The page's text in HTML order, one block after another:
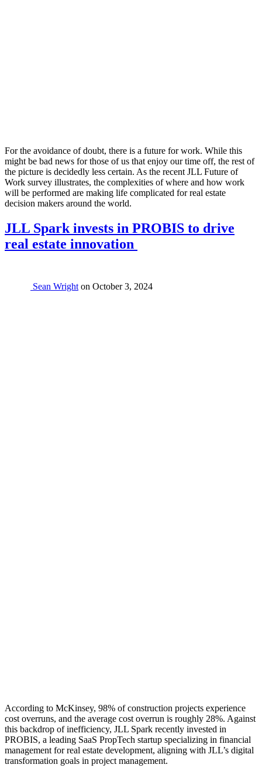
For the avoidance of doubt, there is a future for work. While this
might be bad news for those of us that enjoy our time off, the rest of
the picture is decidedly less certain. As the recent JLL Future of
Work survey illustrates, the complexities of where and how work
will be performed are making life complicated for real estate
decision makers around the world.
JLL Spark invests in PROBIS to drive
real estate innovation
Sean Wright on October 3, 2024
According to McKinsey, 98% of construction projects experience
cost overruns, and the average cost overrun is roughly 28%. Against
this backdrop of inefficiency, JLL Spark recently invested in
PROBIS, a leading SaaS PropTech startup specializing in financial
management for real estate development, aligning with JLL’s digital
transformation goals in project management.